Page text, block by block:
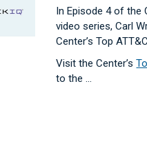
In Episode 4 of the
video series, Carl
Center’s Top
Visit the Center’s
to the …